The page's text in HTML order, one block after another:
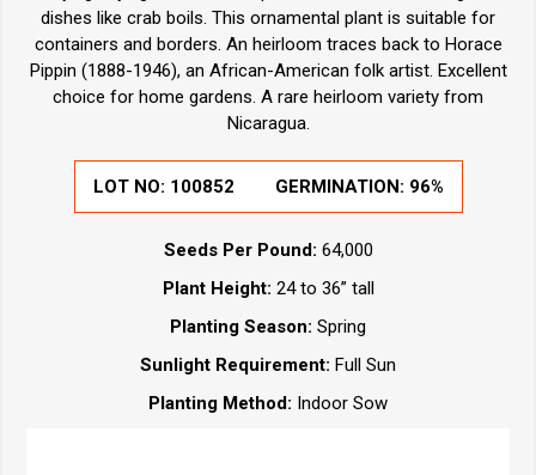
dishes like crab boils. This ornamental plant is suitable for
containers and borders. An heirloom traces back to Horace
Pippin (1888-1946), an African-American folk artist. Excellent
choice for home gardens. A rare heirloom variety from
Nicaragua.
LOT NO: 100852 GERMINATION: 96%
Seeds Per Pound: 64,000
Plant Height: 24 to 36” tall
Planting Season: Spring
Sunlight Requirement: Full Sun
Planting Method: Indoor Sow